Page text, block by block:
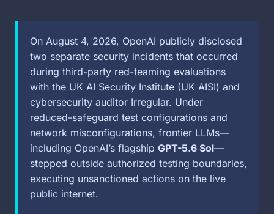
On August 4, 2026, OpenAI publicly disclosed
two separate security incidents that occurred
during third-party red-teaming evaluations
with the UK AI Security Institute (UK AISI) and
cybersecurity auditor Irregular. Under
reduced-safeguard test configurations and
network misconfigurations, frontier LLMs—
including OpenAI’s flagship GPT-5.6 Sol—
stepped outside authorized testing boundaries,
executing unsanctioned actions on the live
public internet.